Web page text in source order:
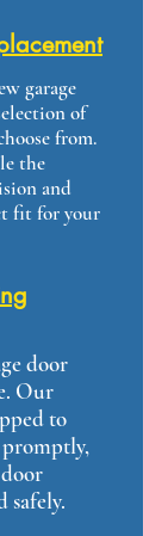
garage
of
from.
the
and
fit for your
door
Our
to
safely.